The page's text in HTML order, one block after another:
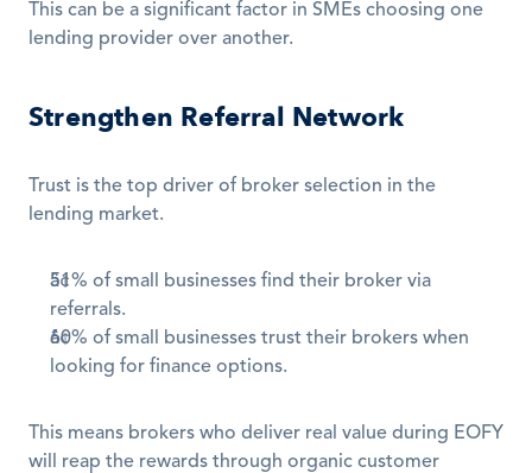
This can be a significant factor in SMEs choosing one
lending provider over another.
Strengthen Referral Network
Trust is the top driver of broker selection in the
lending market.
51% of small businesses find their broker via
referrals.
60% of small businesses trust their brokers when
looking for finance options.
This means brokers who deliver real value during EOFY
will reap the rewards through organic customer